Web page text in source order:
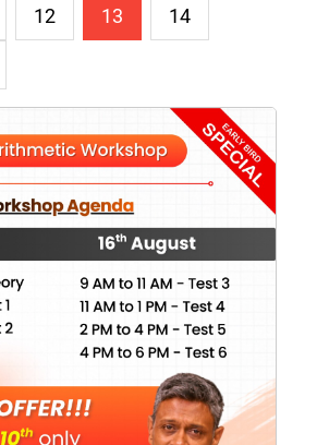
12 13 14